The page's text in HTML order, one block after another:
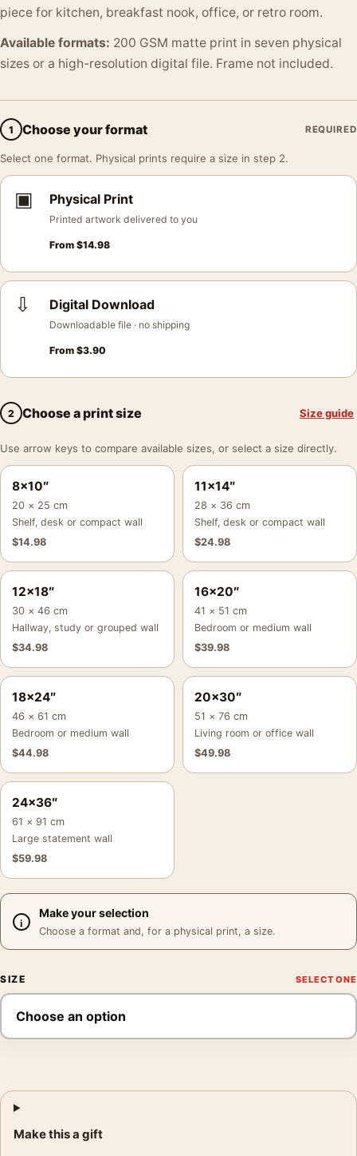
piece for kitchen, breakfast nook, office, or retro room.
Available formats: 200 GSM matte print in seven physical
sizes or a high-resolution digital file. Frame not included.
1 Choose your format REQUIRED
Select one format. Physical prints require a size in step 2.
▣ Physical Print
Printed artwork delivered to you
From $14.98
⇩ Digital Download
Downloadable file · no shipping
From $3.90
2 Choose a print size Size guide
Use arrow keys to compare available sizes, or select a size directly.
8×10″
20 × 25 cm
Shelf, desk or compact wall
$14.98
11×14″
28 × 36 cm
Shelf, desk or compact wall
$24.98
12×18″
30 × 46 cm
Hallway, study or grouped wall
$34.98
16×20″
41 × 51 cm
Bedroom or medium wall
$39.98
18×24″
46 × 61 cm
Bedroom or medium wall
$44.98
20×30″
51 × 76 cm
Living room or office wall
$49.98
24×36″
61 × 91 cm
Large statement wall
$59.98
Make your selection
Choose a format and, for a physical print, a size.
SIZE
Make this a gift